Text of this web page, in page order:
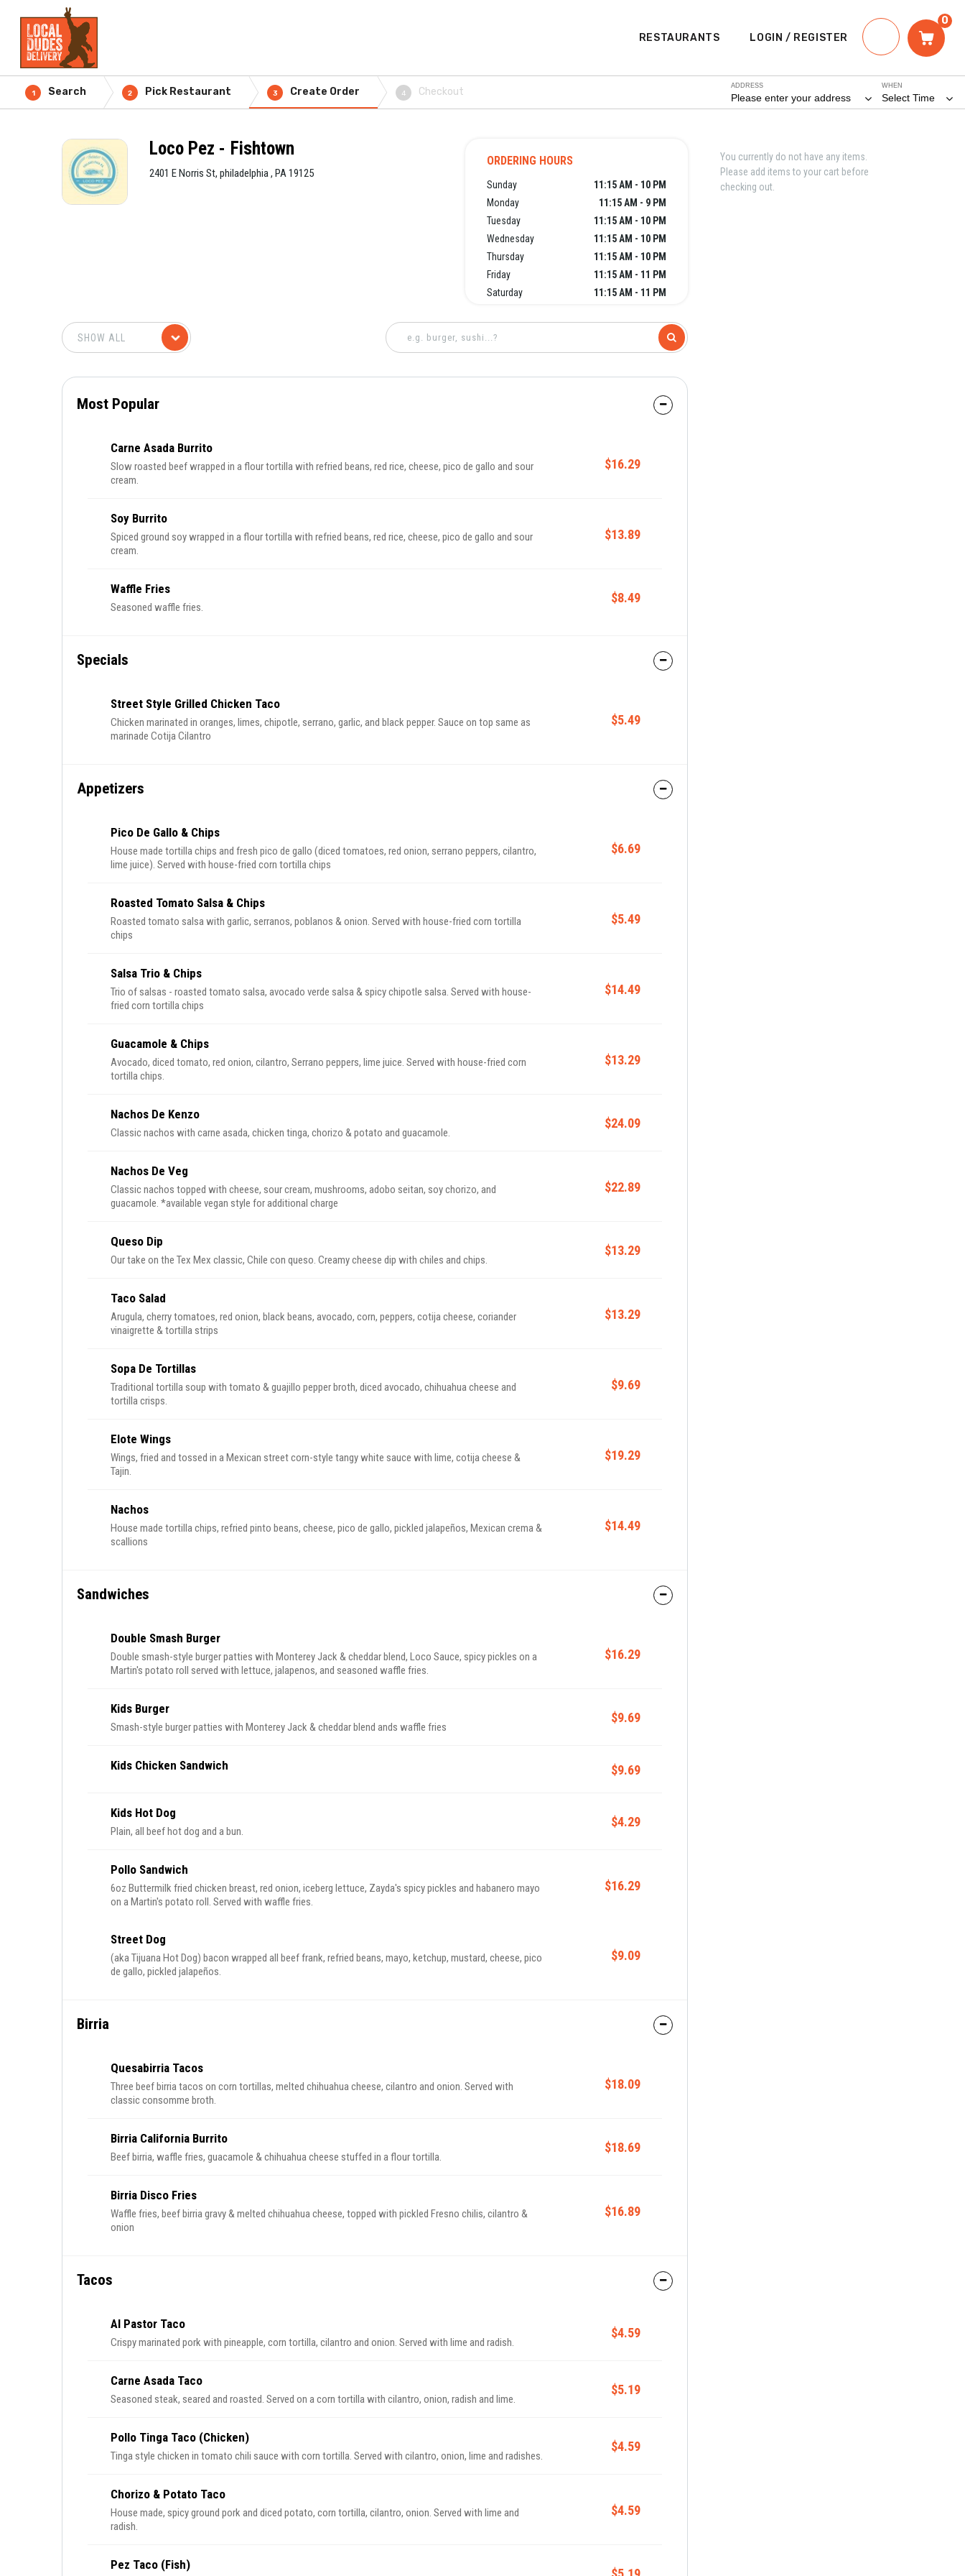
RESTAURANTS LOGIN / REGISTER
0
WHEN
Select Time
ADDRESS
Please enter your address
1 Search 2 Pick Restaurant 3 Create Order 4 Checkout
Loco Pez - Fishtown
2401 E Norris St, philadelphia , PA 19125
ORDERING HOURS
Sunday
11:15 AM - 10 PM
Monday
11:15 AM - 9 PM
Tuesday
11:15 AM - 10 PM
Wednesday
11:15 AM - 10 PM
Thursday
11:15 AM - 10 PM
Friday
11:15 AM - 11 PM
Saturday
11:15 AM - 11 PM
Most Popular
Carne Asada Burrito
Slow roasted beef wrapped in a flour tortilla with refried beans, red rice, cheese, pico de gallo and sour
cream.
$16.29
Soy Burrito
Spiced ground soy wrapped in a flour tortilla with refried beans, red rice, cheese, pico de gallo and sour
cream.
$13.89
Waffle Fries
Seasoned waffle fries.
$8.49
Specials
Street Style Grilled Chicken Taco
Chicken marinated in oranges, limes, chipotle, serrano, garlic, and black pepper. Sauce on top same as
marinade Cotija Cilantro
$5.49
Appetizers
Pico De Gallo & Chips
House made tortilla chips and fresh pico de gallo (diced tomatoes, red onion, serrano peppers, cilantro,
lime juice). Served with house-fried corn tortilla chips
$6.69
Roasted Tomato Salsa & Chips
Roasted tomato salsa with garlic, serranos, poblanos & onion. Served with house-fried corn tortilla
chips
$5.49
Salsa Trio & Chips
Trio of salsas - roasted tomato salsa, avocado verde salsa & spicy chipotle salsa. Served with house-
fried corn tortilla chips
$14.49
Guacamole & Chips
Avocado, diced tomato, red onion, cilantro, Serrano peppers, lime juice. Served with house-fried corn
tortilla chips.
$13.29
Nachos De Kenzo
Classic nachos with carne asada, chicken tinga, chorizo & potato and guacamole.
$24.09
Nachos De Veg
Classic nachos topped with cheese, sour cream, mushrooms, adobo seitan, soy chorizo, and
guacamole. *available vegan style for additional charge
$22.89
Queso Dip
Our take on the Tex Mex classic, Chile con queso. Creamy cheese dip with chiles and chips.
$13.29
Taco Salad
Arugula, cherry tomatoes, red onion, black beans, avocado, corn, peppers, cotija cheese, coriander
vinaigrette & tortilla strips
$13.29
Sopa De Tortillas
Traditional tortilla soup with tomato & guajillo pepper broth, diced avocado, chihuahua cheese and
tortilla crisps.
$9.69
Elote Wings
Wings, fried and tossed in a Mexican street corn-style tangy white sauce with lime, cotija cheese &
Tajin.
$19.29
Nachos
House made tortilla chips, refried pinto beans, cheese, pico de gallo, pickled jalapeños, Mexican crema &
scallions
$14.49
Sandwiches
Double Smash Burger
Double smash-style burger patties with Monterey Jack & cheddar blend, Loco Sauce, spicy pickles on a
Martin's potato roll served with lettuce, jalapenos, and seasoned waffle fries.
$16.29
Kids Burger
Smash-style burger patties with Monterey Jack & cheddar blend ands waffle fries
$9.69
Kids Chicken Sandwich $9.69
Kids Hot Dog
Plain, all beef hot dog and a bun.
$4.29
Pollo Sandwich
6oz Buttermilk fried chicken breast, red onion, iceberg lettuce, Zayda's spicy pickles and habanero mayo
on a Martin's potato roll. Served with waffle fries.
$16.29
Street Dog
(aka Tijuana Hot Dog) bacon wrapped all beef frank, refried beans, mayo, ketchup, mustard, cheese, pico
de gallo, pickled jalapeños.
$9.09
Birria
Quesabirria Tacos
Three beef birria tacos on corn tortillas, melted chihuahua cheese, cilantro and onion. Served with
classic consomme broth.
$18.09
Birria California Burrito
Beef birria, waffle fries, guacamole & chihuahua cheese stuffed in a flour tortilla.
$18.69
Birria Disco Fries
Waffle fries, beef birria gravy & melted chihuahua cheese, topped with pickled Fresno chilis, cilantro &
onion
$16.89
Tacos
Al Pastor Taco
Crispy marinated pork with pineapple, corn tortilla, cilantro and onion. Served with lime and radish.
$4.59
Carne Asada Taco
Seasoned steak, seared and roasted. Served on a corn tortilla with cilantro, onion, radish and lime.
$5.19
Pollo Tinga Taco (Chicken)
Tinga style chicken in tomato chili sauce with corn tortilla. Served with cilantro, onion, lime and radishes.
$4.59
Chorizo & Potato Taco
House made, spicy ground pork and diced potato, corn tortilla, cilantro, onion. Served with lime and
radish.
$4.59
Pez Taco (Fish)
You currently do not have any items.
Please add items to your cart before
checking out.